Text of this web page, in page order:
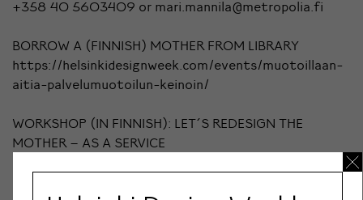
+358 40 5603409 or mari.mannila@metropolia.fi
BORROW A (FINNISH) MOTHER FROM LIBRARY
https://helsinkidesignweek.com/events/muotoillaan-
aitia-palvelumuotoilun-keinoin/
WORKSHOP (IN FINNISH): LET´S REDESIGN THE
MOTHER – AS A SERVICE